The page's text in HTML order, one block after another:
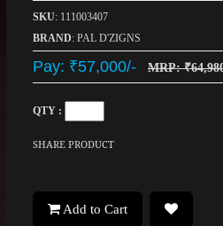
SKU: 111003407
BRAND: PAL D'ZIGNS
Pay: ₹57,000/- MRP:
QTY :
SHARE PRODUCT
Add to Cart